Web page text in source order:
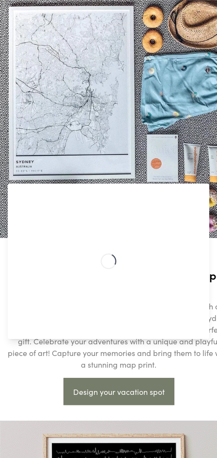
STAY IN THE VACAY MOOD WITH THE PERFECT GIFT
Create Your Personalized Streetmap
Turn your favorite places into beautiful, custom prints with
Streetmap posters. Whether it’s a cherished vacation in
or your hometown, our personalized maps make the
gift. Celebrate your adventures with a unique and
piece of art! Capture your memories and bring them to life
a stunning map print.
Design your vacation spot